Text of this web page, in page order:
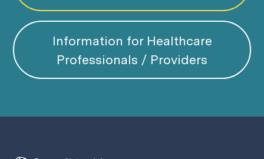
Information for Healthcare
Professionals / Providers